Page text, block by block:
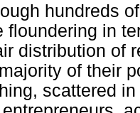
hundreds
floundering in
distribution of
of their
scattered